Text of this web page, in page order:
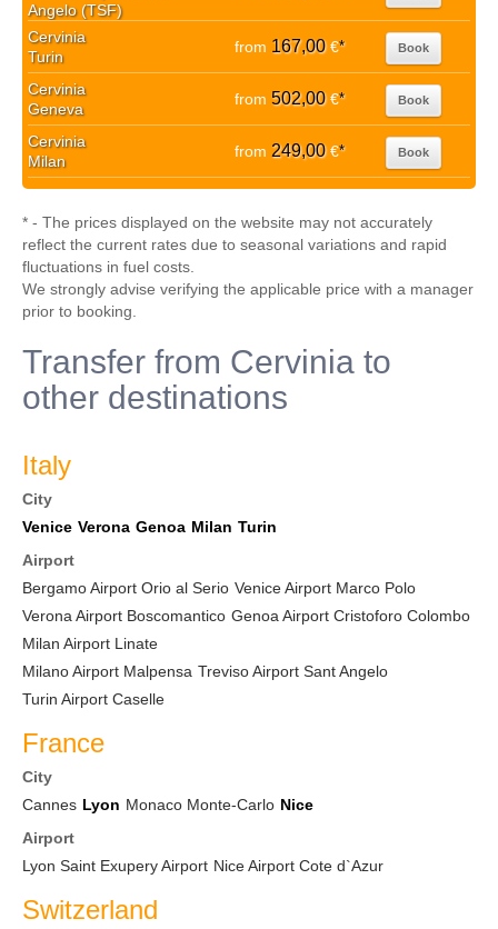
Angelo (TSF)
Cervinia
Turin
from 167,00€* Book
Cervinia
Geneva
from 502,00€* Book
Cervinia
Milan
from 249,00€* Book
* - The prices displayed on the website may not accurately
reflect the current rates due to seasonal variations and rapid
fluctuations in fuel costs.
We strongly advise verifying the applicable price with a manager
prior to booking.
Transfer from Cervinia to
other destinations
Italy
City
Venice Verona Genoa Milan Turin
Airport
Bergamo Airport Orio al Serio Venice Airport Marco Polo
Verona Airport Boscomantico Genoa Airport Cristoforo Colombo
Milan Airport Linate
Milano Airport Malpensa Treviso Airport Sant Angelo
Turin Airport Caselle
France
City
Cannes Lyon Monaco Monte-Carlo Nice
Airport
Lyon Saint Exupery Airport Nice Airport Cote d`Azur
Switzerland